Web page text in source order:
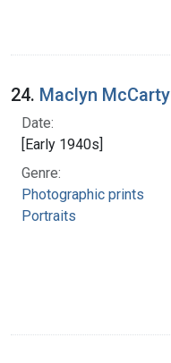
24. Maclyn McCarty
Date:
[Early 1940s]
Genre:
Photographic prints
Portraits